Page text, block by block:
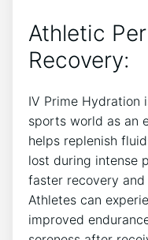
Athletic
⁣Recovery:
IV Prime Hydration
sports‍ world as an
helps replenish
‌lost during intense
faster recovery
Athletes can​
improved